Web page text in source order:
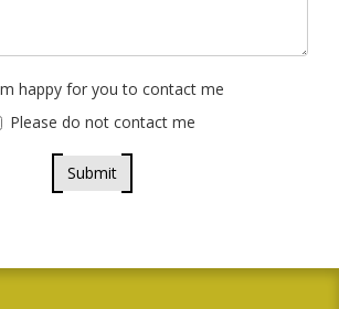
happy for you to contact me
Please do not contact me
Submit